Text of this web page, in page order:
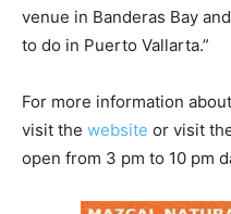
venue in Banderas Bay
to do in Puerto Vallarta.”
For more information
visit the website or visit
open from 3 pm to 10 pm